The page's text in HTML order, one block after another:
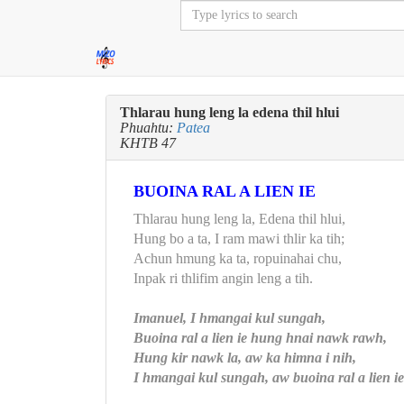
Thlarau hung leng la edena thil hlui
Phuahtu: Patea
KHTB 47
BUOINA RAL A LIEN IE
Thlarau hung leng la, Edena thil hlui,
Hung bo a ta, I ram mawi thlir ka tih;
Achun hmung ka ta, ropuinahai chu,
Inpak ri thlifim angin leng a tih.
Imanuel, I hmangai kul sungah,
Buoina ral a lien ie hung hnai nawk rawh,
Hung kir nawk la, aw ka himna i nih,
I hmangai kul sungah, aw buoina ral a lien